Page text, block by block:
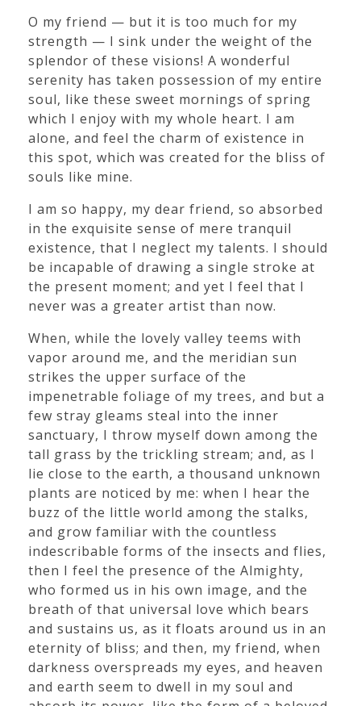
O my friend — but it is too much for my
strength — I sink under the weight of the
splendor of these visions! A wonderful
serenity has taken possession of my entire
soul, like these sweet mornings of spring
which I enjoy with my whole heart. I am
alone, and feel the charm of existence in
this spot, which was created for the bliss of
souls like mine.
I am so happy, my dear friend, so absorbed
in the exquisite sense of mere tranquil
existence, that I neglect my talents. I should
be incapable of drawing a single stroke at
the present moment; and yet I feel that I
never was a greater artist than now.
When, while the lovely valley teems with
vapor around me, and the meridian sun
strikes the upper surface of the
impenetrable foliage of my trees, and but a
few stray gleams steal into the inner
sanctuary, I throw myself down among the
tall grass by the trickling stream; and, as I
lie close to the earth, a thousand unknown
plants are noticed by me: when I hear the
buzz of the little world among the stalks,
and grow familiar with the countless
indescribable forms of the insects and flies,
then I feel the presence of the Almighty,
who formed us in his own image, and the
breath of that universal love which bears
and sustains us, as it floats around us in an
eternity of bliss; and then, my friend, when
darkness overspreads my eyes, and heaven
and earth seem to dwell in my soul and